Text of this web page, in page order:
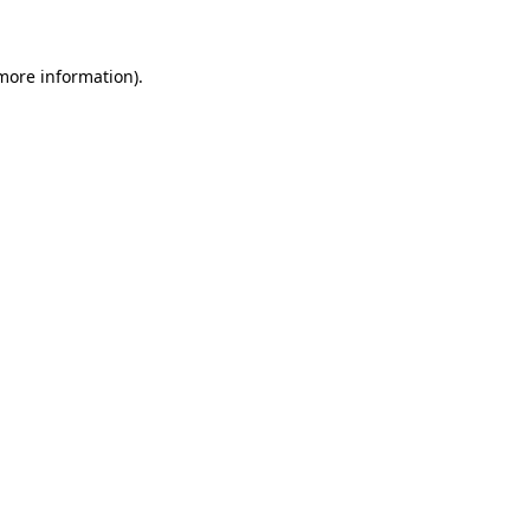
information).